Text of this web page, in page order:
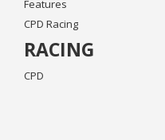
Features
CPD Racing
RACING
CPD